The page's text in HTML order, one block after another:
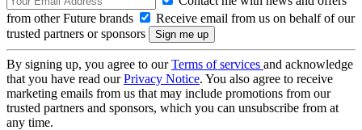
from other Future brands
Receive email from us on behalf of our
trusted partners or sponsors
By signing up, you agree to ourTerms of services and acknowledge
that you have read ourPrivacy Notice. You also agree to receive
marketing emails from us that may include promotions from our
trusted partners and sponsors, which you can unsubscribe from at
any time.